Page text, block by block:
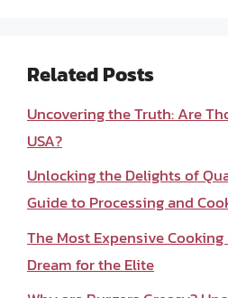
Related Posts
Uncovering the Truth: Are
USA?
Unlocking the Delights of
Guide to Processing and
The Most Expensive Cooking
Dream for the Elite